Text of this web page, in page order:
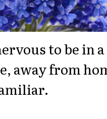
to be in a
away from